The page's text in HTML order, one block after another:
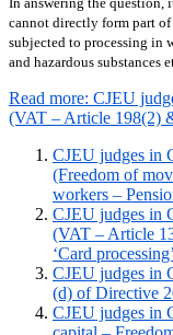
cannot directly form part
subjected to processing in
and hazardous substances
Read more: CJEU
(VAT – Article 198(2)
CJEU judges in
(Freedom of
workers –
CJEU judges in
(VAT – Article
‘Card
CJEU judges in
(d) of Directive
CJEU judges in